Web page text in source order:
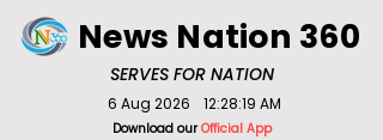
SERVES FOR NATION
News Nation 360
Download ourOfficial App
6 Aug 2026 12:28:19 AM